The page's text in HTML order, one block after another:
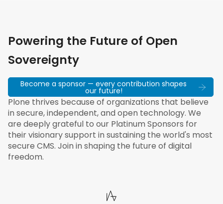
Powering the Future of Open
Sovereignty
Become a sponsor — every contribution shapes
our future!
Plone thrives because of organizations that believe
in secure, independent, and open technology. We
are deeply grateful to our Platinum Sponsors for
their visionary support in sustaining the world's most
secure CMS. Join in shaping the future of digital
freedom.